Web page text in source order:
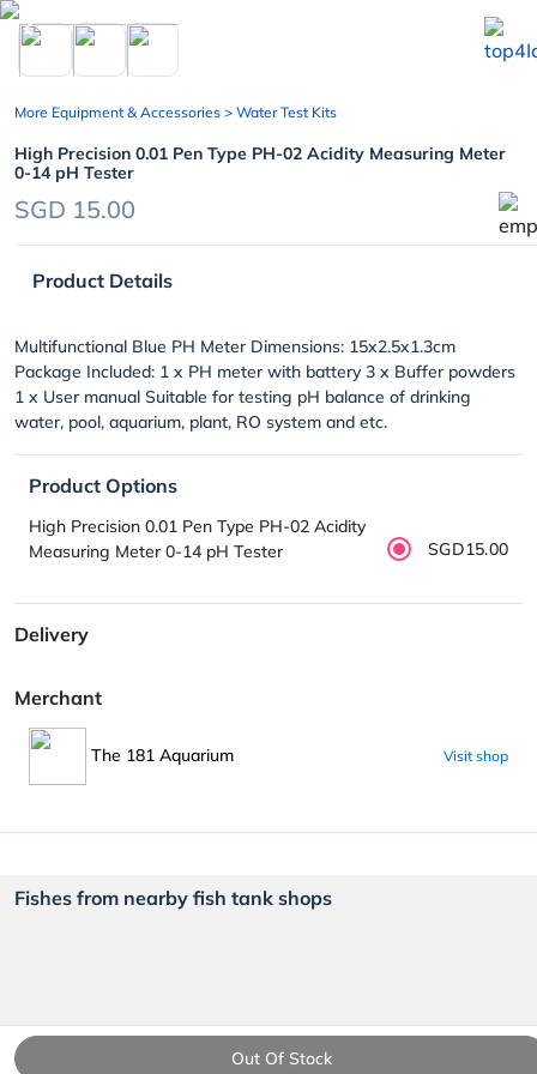
chevron_left
Out Of Stock
More Equipment & Accessories > Water Test Kits
High Precision 0.01 Pen Type PH-02 Acidity Measuring Meter
0-14 pH Tester
SGD 15.00
Product Details
Multifunctional Blue PH Meter Dimensions: 15x2.5x1.3cm
Package Included: 1 x PH meter with battery 3 x Buffer powders
1 x User manual Suitable for testing pH balance of drinking
water, pool, aquarium, plant, RO system and etc.
Product Options
High Precision 0.01 Pen Type PH-02 Acidity
Measuring Meter 0-14 pH Tester
SGD15.00
Delivery
Merchant
The 181 Aquarium Visit shop
Fishes from nearby fish tank shops